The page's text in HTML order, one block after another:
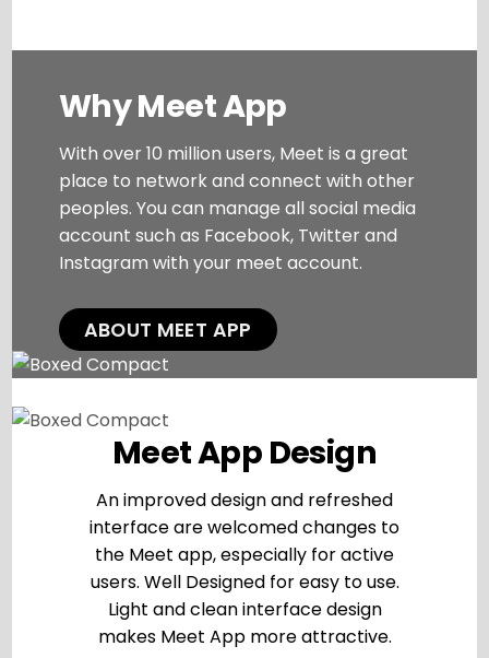
Why Meet App
With over 10 million users, Meet is a great
place to network and connect with other
peoples. You can manage all social media
account such as Facebook, Twitter and
Instagram with your meet account.
ABOUT MEET APP
Meet App Design
An improved design and refreshed
interface are welcomed changes to
the Meet app, especially for active
users. Well Designed for easy to use.
Light and clean interface design
makes Meet App more attractive.